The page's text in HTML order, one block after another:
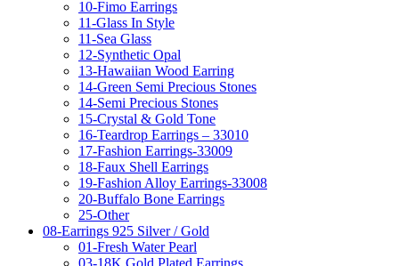
10-Fimo Earrings
11-Glass In Style
11-Sea Glass
12-Synthetic Opal
13-Hawaiian Wood Earring
14-Green Semi Precious Stones
14-Semi Precious Stones
15-Crystal & Gold Tone
16-Teardrop Earrings – 33010
17-Fashion Earrings-33009
18-Faux Shell Earrings
19-Fashion Alloy Earrings-33008
20-Buffalo Bone Earrings
25-Other
08-Earrings 925 Silver / Gold
01-Fresh Water Pearl